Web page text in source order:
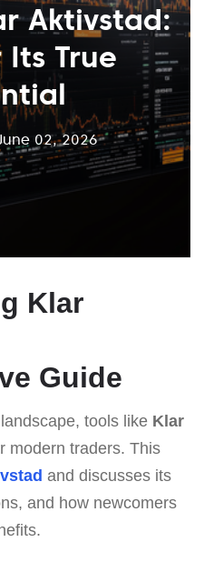
Aktivstad:
Its True
02, 2026
Klar
Guide
tools like Klar
modern traders. This
and discusses its
and how newcomers